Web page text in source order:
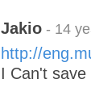
Jakio - 14
http://
I Can't